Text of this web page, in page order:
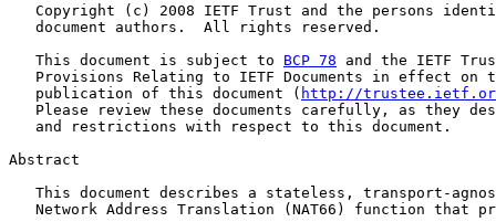
Copyright (c) 2008 IETF Trust and the persons
   document authors.  All rights reserved.
   This document is subject to
BCP 78 and the IETF
Provisions Relating to IETF Documents in effect on
   publication of this document (
http://
Please review these documents carefully, as they
   and restrictions with respect to this document.
Abstract
This document describes a stateless, transport-
Network Address Translation (NAT66) function that